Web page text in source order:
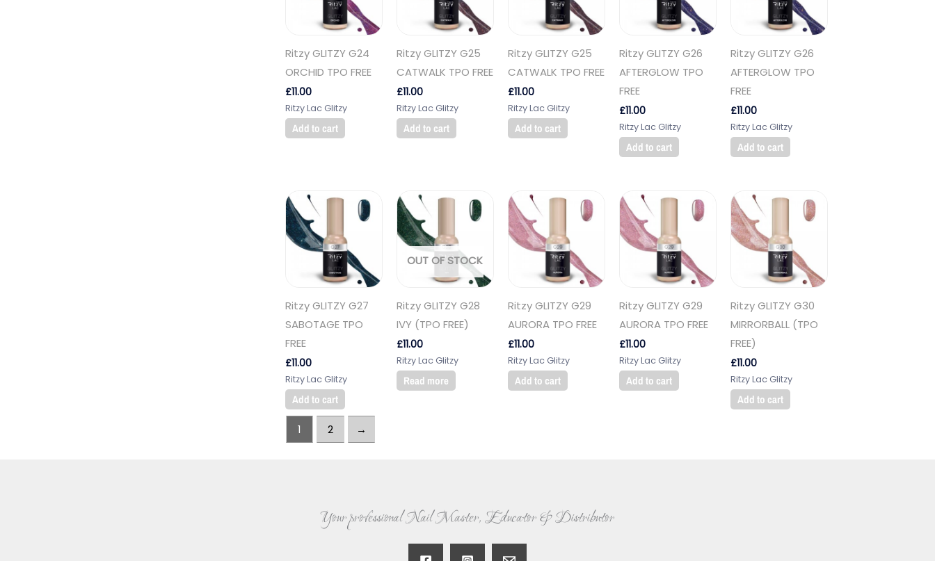
Ritzy GLITZY G24
ORCHID TPO FREE
£11.00
Ritzy Lac Glitzy
Add to cart
Ritzy GLITZY G25
CATWALK TPO FREE
£11.00
Ritzy Lac Glitzy
Add to cart
Ritzy GLITZY G25
CATWALK TPO FREE
£11.00
Ritzy Lac Glitzy
Add to cart
Ritzy GLITZY G26
AFTERGLOW TPO
FREE
£11.00
Ritzy Lac Glitzy
Add to cart
Ritzy GLITZY G26
AFTERGLOW TPO
FREE
£11.00
Ritzy Lac Glitzy
Add to cart
Ritzy GLITZY G27
SABOTAGE TPO
FREE
£11.00
Ritzy Lac Glitzy
Add to cart
OUT OF STOCK
Ritzy GLITZY G28
IVY (TPO FREE)
£11.00
Ritzy Lac Glitzy
Read more
Ritzy GLITZY G29
AURORA TPO FREE
£11.00
Ritzy Lac Glitzy
Add to cart
Ritzy GLITZY G29
AURORA TPO FREE
£11.00
Ritzy Lac Glitzy
Add to cart
Ritzy GLITZY G30
MIRRORBALL (TPO
FREE)
£11.00
Ritzy Lac Glitzy
Add to cart
1 2 →
Your professional Nail Master, Educator & Distributor